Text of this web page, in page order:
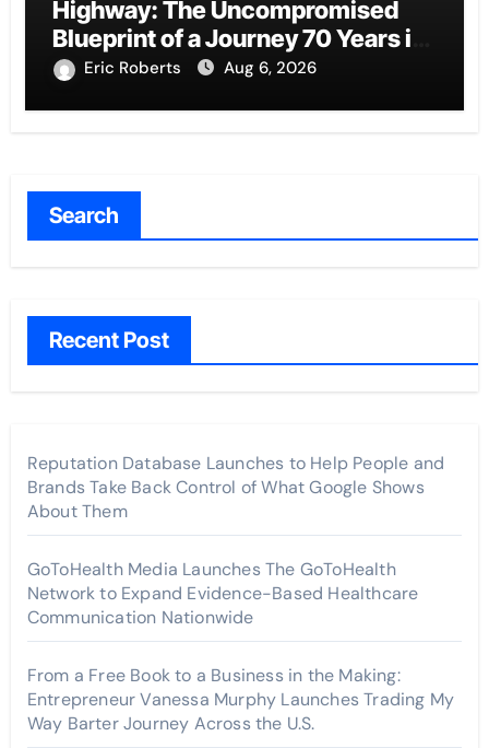
Highway: The Uncompromised
Blueprint of a Journey 70 Years in
the Making
Eric Roberts Aug 6, 2026
Search
Recent Post
Reputation Database Launches to Help People and
Brands Take Back Control of What Google Shows
About Them
GoToHealth Media Launches The GoToHealth
Network to Expand Evidence-Based Healthcare
Communication Nationwide
From a Free Book to a Business in the Making:
Entrepreneur Vanessa Murphy Launches Trading My
Way Barter Journey Across the U.S.